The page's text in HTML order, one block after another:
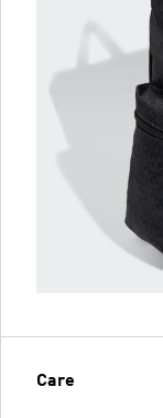
Care